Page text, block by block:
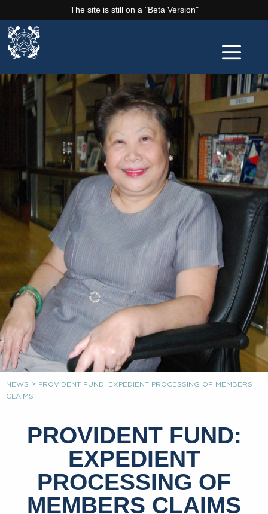
The site is still on a "Beta Version"
NEWS > PROVIDENT FUND: EXPEDIENT PROCESSING OF MEMBERS
CLAIMS
PROVIDENT FUND:
EXPEDIENT
PROCESSING OF
MEMBERS CLAIMS